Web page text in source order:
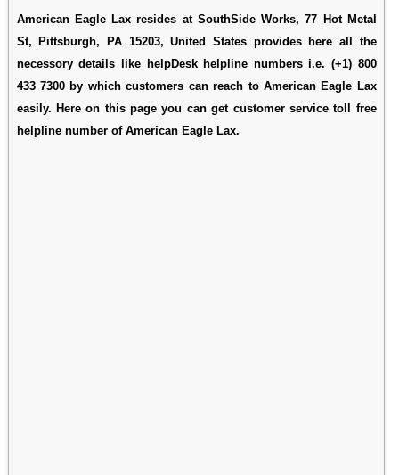
American Eagle Lax resides at SouthSide Works, 77 Hot Metal
St, Pittsburgh, PA 15203, United States provides here all the
necessory details like helpDesk helpline numbers i.e. (+1) 800
433 7300 by which customers can reach to American Eagle Lax
easily. Here on this page you can get customer service toll free
helpline number of American Eagle Lax.